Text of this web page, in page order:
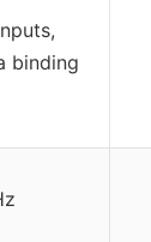
binding